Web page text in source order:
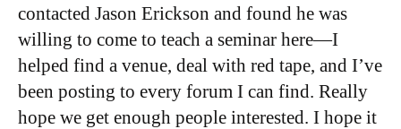
contacted Jason Erickson and found he was
willing to come to teach a seminar here—I
helped find a venue, deal with red tape, and I’ve
been posting to every forum I can find. Really
hope we get enough people interested. I hope it